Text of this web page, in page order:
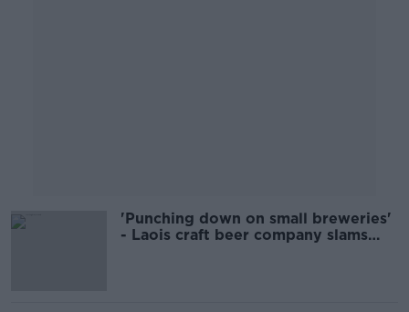
'Punching down on small breweries'
- Laois craft beer company slams